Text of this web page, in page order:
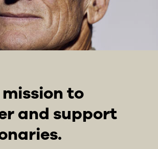
to
and support